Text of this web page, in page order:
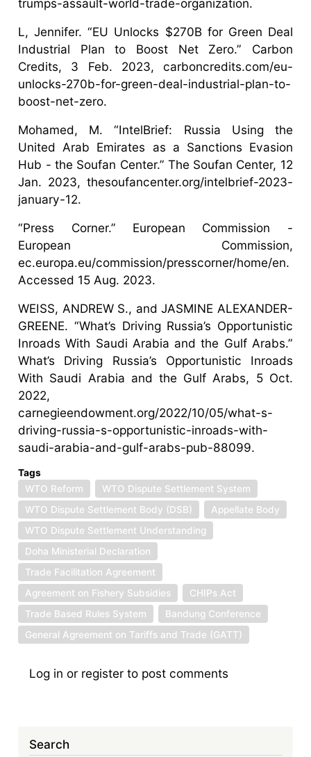
trumps-assault-world-trade-organization.
L, Jennifer. “EU Unlocks $270B for Green Deal
Industrial Plan to Boost Net Zero.” Carbon
Credits, 3 Feb. 2023, carboncredits.com/eu-
unlocks-270b-for-green-deal-industrial-plan-to-
boost-net-zero.
Mohamed, M. “IntelBrief: Russia Using the
United Arab Emirates as a Sanctions Evasion
Hub - the Soufan Center.” The Soufan Center, 12
Jan. 2023, thesoufancenter.org/intelbrief-2023-
january-12.
“Press Corner.” European Commission -
European Commission,
ec.europa.eu/commission/presscorner/home/en.
Accessed 15 Aug. 2023.
WEISS, ANDREW S., and JASMINE ALEXANDER-
GREENE. “What’s Driving Russia’s Opportunistic
Inroads With Saudi Arabia and the Gulf Arabs.”
What’s Driving Russia’s Opportunistic Inroads
With Saudi Arabia and the Gulf Arabs, 5 Oct.
2022,
carnegieendowment.org/2022/10/05/what-s-
driving-russia-s-opportunistic-inroads-with-
saudi-arabia-and-gulf-arabs-pub-88099.
Tags
WTO Reform
WTO Dispute Settlement System
WTO Dispute Settlement Body (DSB)
Appellate Body
WTO Dispute Settlement Understanding
Doha Ministerial Declaration
Trade Facilitation Agreement
Agreement on Fishery Subsidies
CHIPs Act
Trade Based Rules System
Bandung Conference
General Agreement on Tariffs and Trade (GATT)
Log in or register to post comments
Search